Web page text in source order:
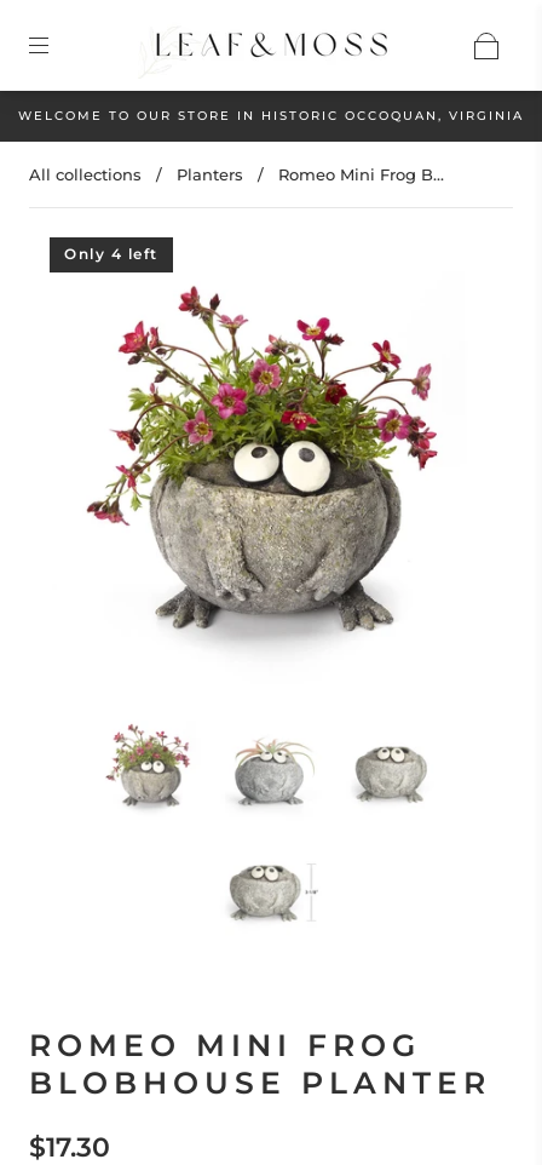
WELCOME TO OUR STORE IN HISTORIC OCCOQUAN, VIRGINIA
All collections / Planters / Romeo Mini Frog B...
Only 4 left
ROMEO MINI FROG
BLOBHOUSE PLANTER
$17.30